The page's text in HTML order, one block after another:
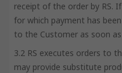
receipt of the order by RS.
for which payment has
to the Customer as soon
3.2 RS executes orders to
may provide substitute